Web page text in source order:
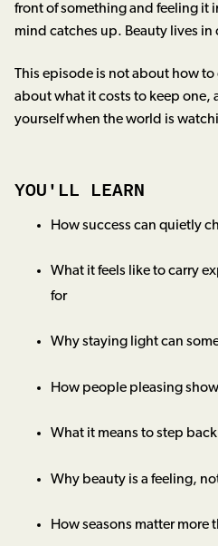
front of something and feeling it
mind catches up. Beauty lives
This episode is not about how
about what it costs to keep one,
yourself when the world is
YOU'LL LEARN
How success can quietly
What it feels like to carry
for
Why staying light can
How people pleasing
What it means to step
Why beauty is a feeling,
How seasons matter more